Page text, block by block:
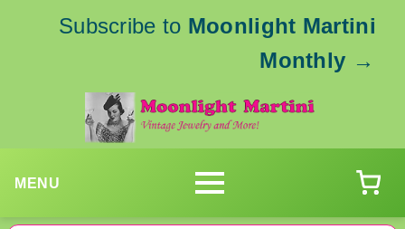
Subscribe to Moonlight Martini
Monthly →
MENU